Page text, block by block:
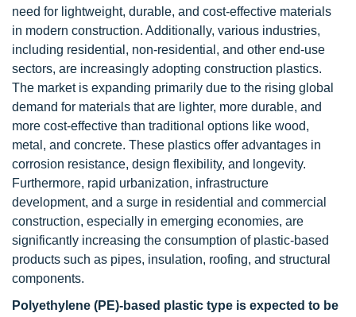
need for lightweight, durable, and cost-effective materials
in modern construction. Additionally, various industries,
including residential, non-residential, and other end-use
sectors, are increasingly adopting construction plastics.
The market is expanding primarily due to the rising global
demand for materials that are lighter, more durable, and
more cost-effective than traditional options like wood,
metal, and concrete. These plastics offer advantages in
corrosion resistance, design flexibility, and longevity.
Furthermore, rapid urbanization, infrastructure
development, and a surge in residential and commercial
construction, especially in emerging economies, are
significantly increasing the consumption of plastic-based
products such as pipes, insulation, roofing, and structural
components.
Polyethylene (PE)-based plastic type is expected to be